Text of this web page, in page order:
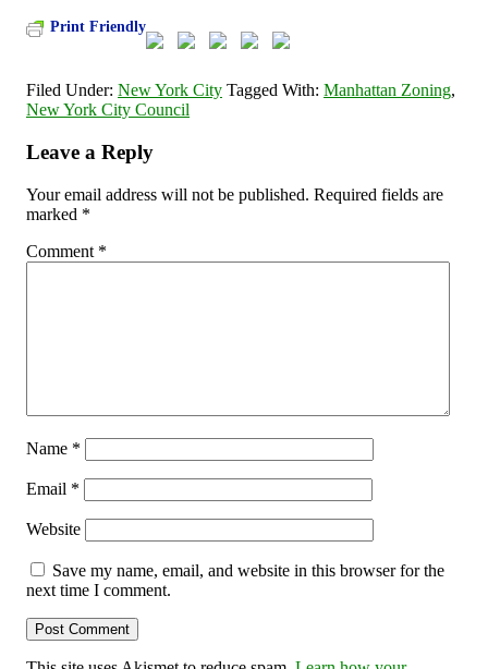
Print Friendly
Filed Under: New York City Tagged With: Manhattan Zoning,
New York City Council
Leave a Reply
Your email address will not be published. Required fields are
marked *
Comment *
Name *
Email *
Website
Save my name, email, and website in this browser for the
next time I comment.